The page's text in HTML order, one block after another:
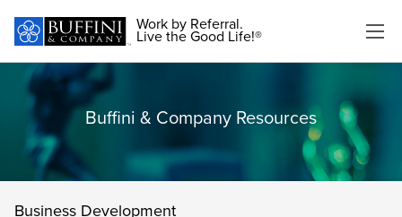
Work by Referral.
Live the Good Life!®
Buffini & Company Resources
Business Development